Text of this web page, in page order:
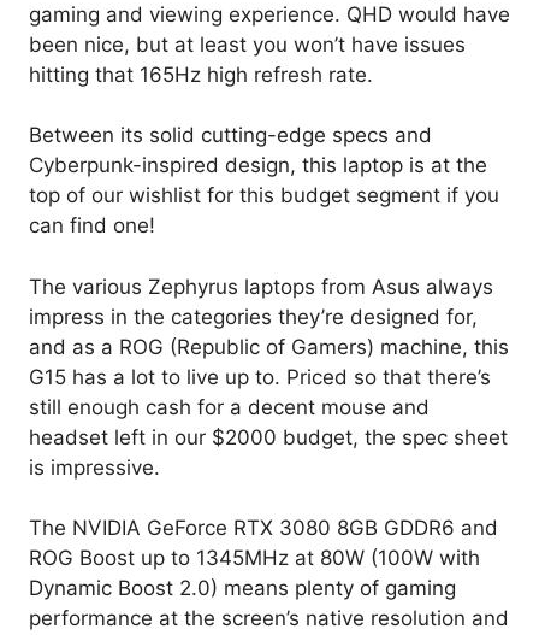
gaming and viewing experience. QHD would have
been nice, but at least you won’t have issues
hitting that 165Hz high refresh rate.
Between its solid cutting-edge specs and
Cyberpunk-inspired design, this laptop is at the
top of our wishlist for this budget segment if you
can find one!
The various Zephyrus laptops from Asus always
impress in the categories they’re designed for,
and as a ROG (Republic of Gamers) machine, this
G15 has a lot to live up to. Priced so that there’s
still enough cash for a decent mouse and
headset left in our $2000 budget, the spec sheet
is impressive.
The NVIDIA GeForce RTX 3080 8GB GDDR6 and
ROG Boost up to 1345MHz at 80W (100W with
Dynamic Boost 2.0) means plenty of gaming
performance at the screen’s native resolution and